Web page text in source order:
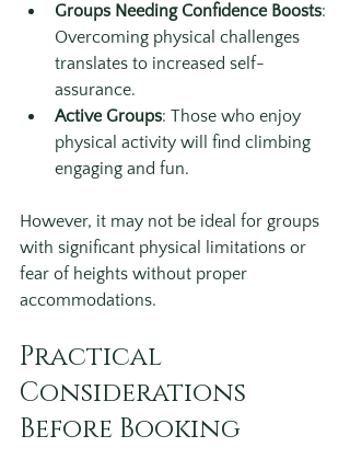
Groups Needing Confidence Boosts:
Overcoming physical challenges
translates to increased self-
assurance.
Active Groups: Those who enjoy
physical activity will find climbing
engaging and fun.
However, it may not be ideal for groups
with significant physical limitations or
fear of heights without proper
accommodations.
Practical
Considerations
Before Booking